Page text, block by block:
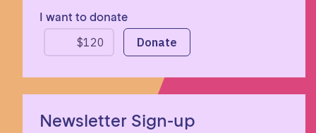
I want to donate
Newsletter Sign-up